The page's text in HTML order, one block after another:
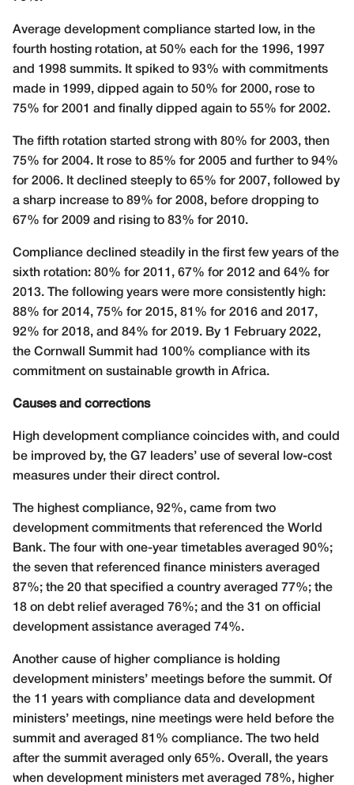
Average development compliance started low, in the
fourth hosting rotation, at 50% each for the 1996, 1997
and 1998 summits. It spiked to 93% with commitments
made in 1999, dipped again to 50% for 2000, rose to
75% for 2001 and finally dipped again to 55% for 2002.
The fifth rotation started strong with 80% for 2003, then
75% for 2004. It rose to 85% for 2005 and further to 94%
for 2006. It declined steeply to 65% for 2007, followed by
a sharp increase to 89% for 2008, before dropping to
67% for 2009 and rising to 83% for 2010.
Compliance declined steadily in the first few years of the
sixth rotation: 80% for 2011, 67% for 2012 and 64% for
2013. The following years were more consistently high:
88% for 2014, 75% for 2015, 81% for 2016 and 2017,
92% for 2018, and 84% for 2019. By 1 February 2022,
the Cornwall Summit had 100% compliance with its
commitment on sustainable growth in Africa.
Causes and corrections
High development compliance coincides with, and could
be improved by, the G7 leaders’ use of several low-cost
measures under their direct control.
The highest compliance, 92%, came from two
development commitments that referenced the World
Bank. The four with one-year timetables averaged 90%;
the seven that referenced finance ministers averaged
87%; the 20 that specified a country averaged 77%; the
18 on debt relief averaged 76%; and the 31 on official
development assistance averaged 74%.
Another cause of higher compliance is holding
development ministers’ meetings before the summit. Of
the 11 years with compliance data and development
ministers’ meetings, nine meetings were held before the
summit and averaged 81% compliance. The two held
after the summit averaged only 65%. Overall, the years
when development ministers met averaged 78%, higher